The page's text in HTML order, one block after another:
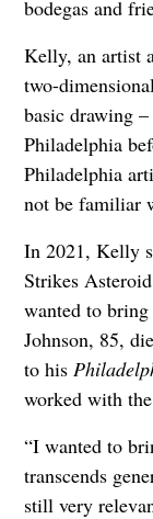
bodegas and
Kelly, an artist
two-
basic drawing
Philadelphia
Philadelphia
not be familiar
In 2021, Kelly
Strikes
wanted to
Johnson, 85,
to his
worked with the
“I wanted to
transcends
still very